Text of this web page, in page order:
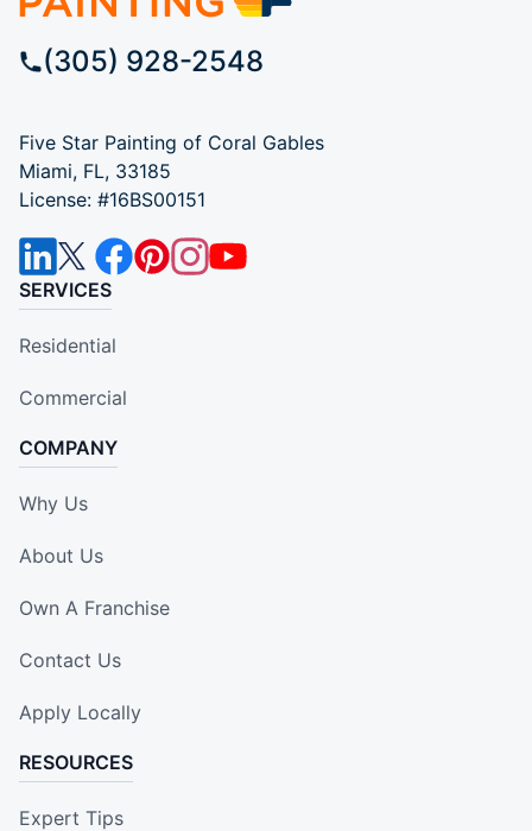
(305) 928-2548
Five Star Painting of Coral Gables
Miami, FL, 33185
License: #16BS00151
SERVICES
Residential
Commercial
COMPANY
Why Us
About Us
Own A Franchise
Contact Us
Apply Locally
RESOURCES
Expert Tips